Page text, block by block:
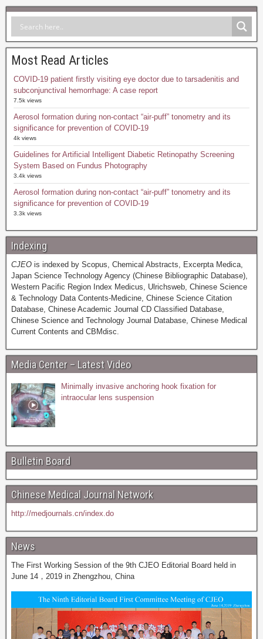
Most Read Articles
COVID-19 patient firstly visiting eye doctor due to tarsadenitis and
subconjunctival hemorrhage: A case report
7.5k views
Aerosol formation during non-contact “air-puff” tonometry and its
significance for prevention of COVID-19
4k views
Guidelines for Artificial Intelligent Diabetic Retinopathy Screening
System Based on Fundus Photography
3.4k views
Aerosol formation during non-contact “air-puff” tonometry and its
significance for prevention of COVID-19
3.3k views
Indexing
CJEO is indexed by Scopus, Chemical Abstracts, Excerpta Medica,
Japan Science Technology Agency (Chinese Bibliographic Database),
Western Pacific Region Index Medicus, Ulrichsweb, Chinese Science
& Technology Data Contents-Medicine, Chinese Science Citation
Database, Chinese Academic Journal CD Classified Database,
Chinese Science and Technology Journal Database, Chinese Medical
Current Contents and CBMdisc.
Media Center – Latest Video
Minimally invasive anchoring hook fixation for
intraocular lens suspension
Bulletin Board
Chinese Medical Journal Network
http://medjournals.cn/index.do
News
The First Working Session of the 9th CJEO Editorial Board held in
June 14，2019 in Zhengzhou, China